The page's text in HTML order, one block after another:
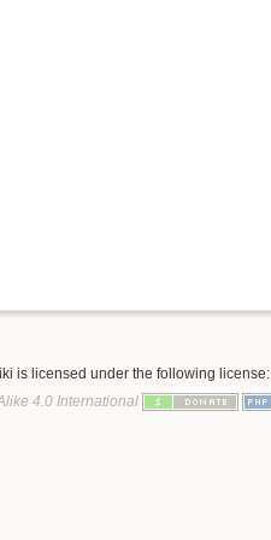
is licensed under the following license: